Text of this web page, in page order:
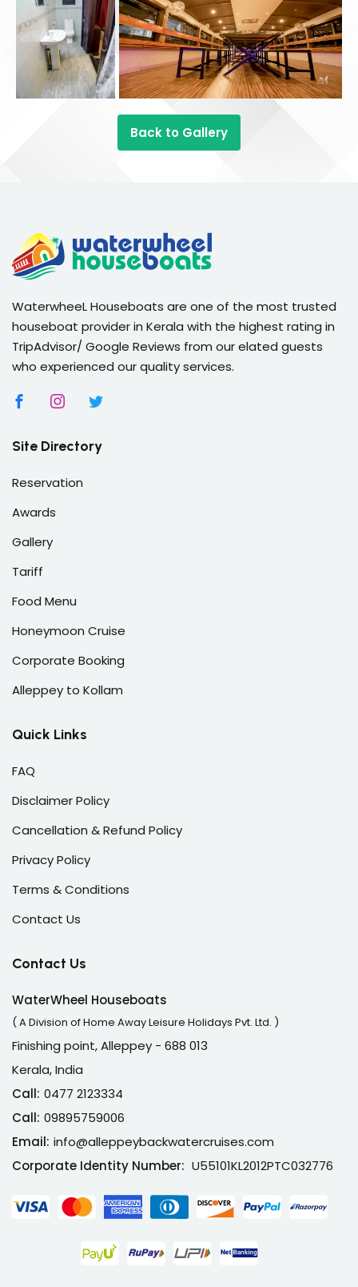
Back to Gallery
WaterwheeL Houseboats are one of the most trusted
houseboat provider in Kerala with the highest rating in
TripAdvisor/ Google Reviews from our elated guests
who experienced our quality services.
Site Directory
Reservation
Awards
Gallery
Tariff
Food Menu
Honeymoon Cruise
Corporate Booking
Alleppey to Kollam
Quick Links
FAQ
Disclaimer Policy
Cancellation & Refund Policy
Privacy Policy
Terms & Conditions
Contact Us
Contact Us
WaterWheel Houseboats
( A Division of Home Away Leisure Holidays Pvt. Ltd. )
Finishing point, Alleppey - 688 013
Kerala, India
Call: 0477 2123334
Call: 09895759006
Email: info@alleppeybackwatercruises.com
Corporate Identity Number: U55101KL2012PTC032776